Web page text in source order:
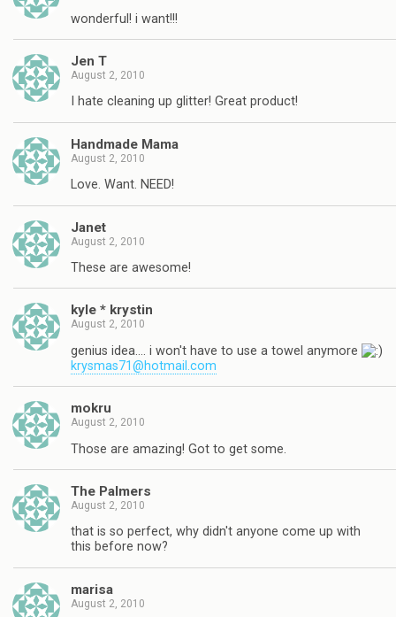
wonderful! i want!!!
Jen T
August 2, 2010
I hate cleaning up glitter! Great product!
Handmade Mama
August 2, 2010
Love. Want. NEED!
Janet
August 2, 2010
These are awesome!
kyle * krystin
August 2, 2010
genius idea…. i won't have to use a towel anymore
krysmas71@hotmail.com
mokru
August 2, 2010
Those are amazing! Got to get some.
The Palmers
August 2, 2010
that is so perfect, why didn't anyone come up with
this before now?
marisa
August 2, 2010